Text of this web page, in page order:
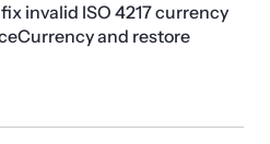
invalid ISO 4217 currency
and restore